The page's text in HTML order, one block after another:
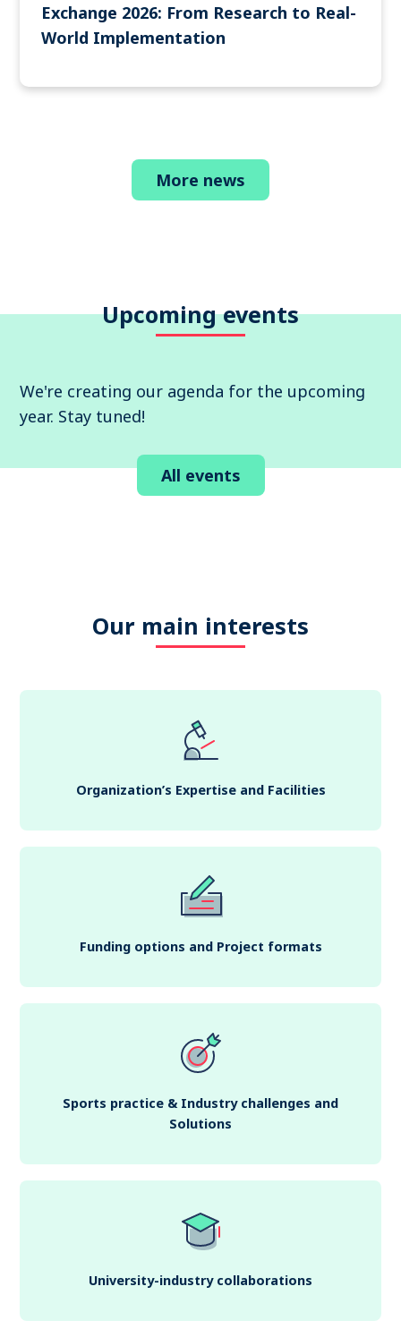
Exchange 2026: From Research to Real-
World Implementation
More news
Upcoming events
We're creating our agenda for the upcoming
year. Stay tuned!
All events
Our main interests
Organization’s Expertise and Facilities
Funding options and Project formats
Sports practice & Industry challenges and
Solutions
University-industry collaborations